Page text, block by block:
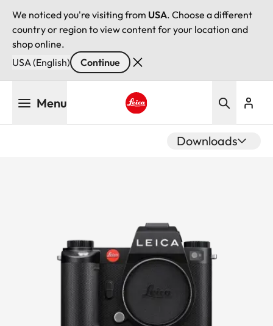
We noticed you're visiting from USA. Choose a different
country or region to view content for your location and
shop online.
USA (English)
Continue
Menu
Downloads